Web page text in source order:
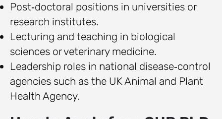
Post‑doctoral positions in universities or
research institutes.
Lecturing and teaching in biological
sciences or veterinary medicine.
Leadership roles in national disease‑control
agencies such as the UK Animal and Plant
Health Agency.